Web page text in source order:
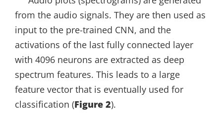
from the audio signals. They are then used as
input to the pre-trained CNN, and the
activations of the last fully connected layer
with 4096 neurons are extracted as deep
spectrum features. This leads to a large
feature vector that is eventually used for
classification (Figure 2).